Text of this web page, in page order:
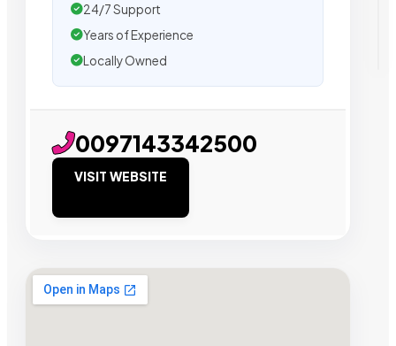
24/7 Support
Years of Experience
Locally Owned
0097143342500
VISIT WEBSITE